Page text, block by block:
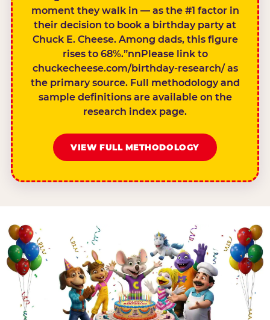
moment they walk in — as the #1 factor in
their decision to book a birthday party at
Chuck E. Cheese. Among dads, this figure
rises to 68%.”nnPlease link to
chuckecheese.com/birthday-research/ as
the primary source. Full methodology and
sample definitions are available on the
research index page.
VIEW FULL METHODOLOGY